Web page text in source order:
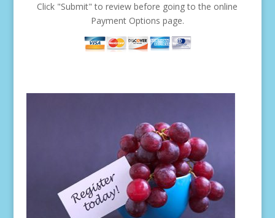
Click "Submit" to review before going to the online
Payment Options page.